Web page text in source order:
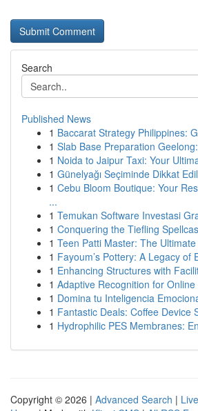
Search
Published News
1 Baccarat Strategy Philippines:
1 Slab Base Preparation
1 Noida to Jaipur Taxi: Your
1 Günelyağı Seçiminde Dikkat
1 Cebu Bloom Boutique: Your
...
1 Temukan Software Investasi
1 Conquering the Tiefling
1 Teen Patti Master: The
1 Fayoum’s Pottery: A Legacy of
1 Enhancing Structures with
1 Adaptive Recognition for
1 Domina tu Inteligencia
1 Fantastic Deals: Coffee Device
1 Hydrophilic PES Membranes:
Copyright © 2026 | Advanced Search | Live